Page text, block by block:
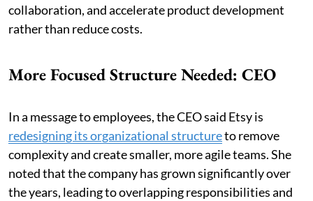
collaboration, and accelerate product development
rather than reduce costs.
More Focused Structure Needed: CEO
In a message to employees, the CEO said Etsy is
redesigning its organizational structureto remove
complexity and create smaller, more agile teams. She
noted that the company has grown significantly over
the years, leading to overlapping responsibilities and